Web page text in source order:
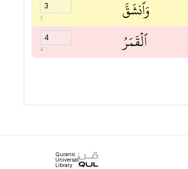
3 وَٱنشَقَّ
4 ٱلۡقَمَرُ
Quranic
Universal
Library